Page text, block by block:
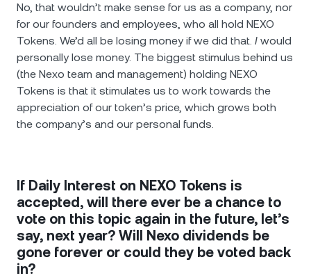
No, that wouldn’t make sense for us as a company, nor
for our founders and employees, who all hold NEXO
Tokens. We’d all be losing money if we did that. I would
personally lose money. The biggest stimulus behind us
(the Nexo team and management) holding NEXO
Tokens is that it stimulates us to work towards the
appreciation of our token’s price, which grows both
the company’s and our personal funds.
If Daily Interest on NEXO Tokens is
accepted, will there ever be a chance to
vote on this topic again in the future, let’s
say, next year? Will Nexo dividends be
gone forever or could they be voted back
in?